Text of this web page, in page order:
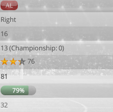
AL
Right
16
13 (Championship: 0)
76
81
79%
32